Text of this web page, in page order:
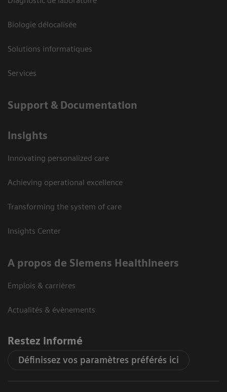
Biologie délocalisée
Solutions informatiques
Services
Support & Documentation
Insights
Innovating personalized care
Achieving operational excellence
Transforming the system of care
Insights Center
A propos de Siemens Healthineers
Emplois & carrières
Actualités & évènements
Restez informé
Définissez vos paramètres préférés ici